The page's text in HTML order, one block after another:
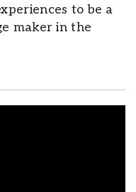
to be a
maker in the